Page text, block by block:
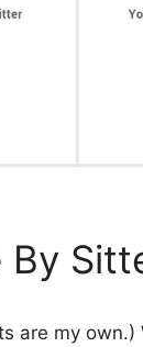
By
are my own.)